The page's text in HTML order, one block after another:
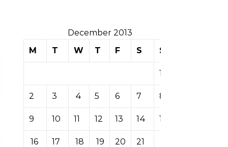
December 2013
M
T W T F S S
1
2 3 4 5 6 7 8
9 10 11 12 13 14 15
16 17 18 19 20 21